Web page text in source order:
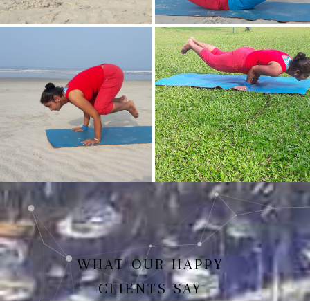
Mayurasan(Peacock Pose) Dhanurasan
Bakasan(Crow Pose) Mayurasan
WHAT OUR HAPPY
CLIENTS SAY